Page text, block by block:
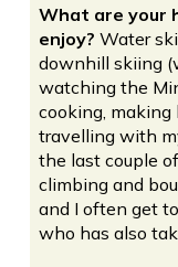
What are your
enjoy? Water
downhill skiing
watching the
cooking, making
travelling with
the last couple
climbing and
and I often get
who has also